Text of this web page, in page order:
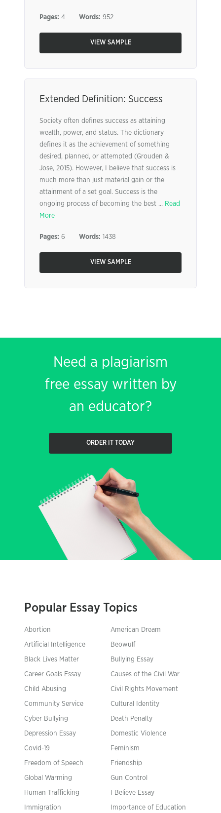
Pages: 4 Words: 952
VIEW SAMPLE
Extended Definition: Success
Society often defines success as attaining
wealth, power, and status. The dictionary
defines it as the achievement of something
desired, planned, or attempted (Grouden &
Jose, 2015). However, I believe that success is
much more than just material gain or the
attainment of a set goal. Success is the
ongoing process of becoming the best ... Read
More
Pages: 6 Words: 1438
VIEW SAMPLE
Need a plagiarism
free essay written by
an educator?
ORDER IT TODAY
Popular Essay Topics
Abortion American Dream
Artificial Intelligence Beowulf
Black Lives Matter Bullying Essay
Career Goals Essay Causes of the Civil War
Child Abusing Civil Rights Movement
Community Service Cultural Identity
Cyber Bullying Death Penalty
Depression Essay Domestic Violence
Covid-19 Feminism
Freedom of Speech Friendship
Global Warming Gun Control
Human Trafficking I Believe Essay
Immigration Importance of Education